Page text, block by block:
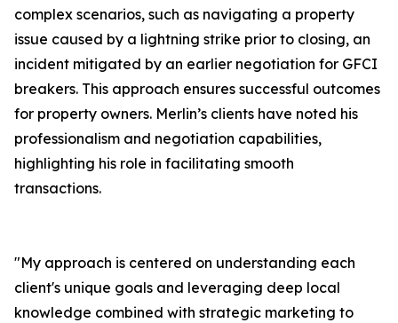
complex scenarios, such as navigating a property
issue caused by a lightning strike prior to closing, an
incident mitigated by an earlier negotiation for GFCI
breakers. This approach ensures successful outcomes
for property owners. Merlin’s clients have noted his
professionalism and negotiation capabilities,
highlighting his role in facilitating smooth
transactions.
"My approach is centered on understanding each
client's unique goals and leveraging deep local
knowledge combined with strategic marketing to